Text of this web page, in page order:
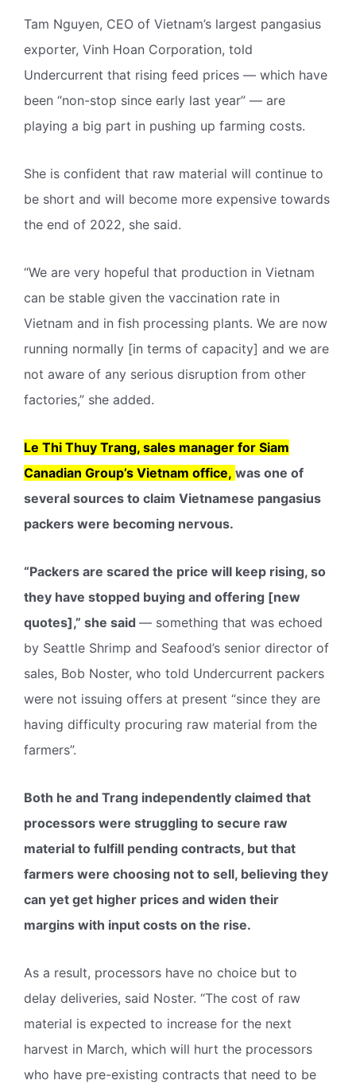
Tam Nguyen, CEO of Vietnam’s largest pangasius
exporter, Vinh Hoan Corporation, told
Undercurrent that rising feed prices — which have
been “non-stop since early last year” — are
playing a big part in pushing up farming costs.
She is confident that raw material will continue to
be short and will become more expensive towards
the end of 2022, she said.
“We are very hopeful that production in Vietnam
can be stable given the vaccination rate in
Vietnam and in fish processing plants. We are now
running normally [in terms of capacity] and we are
not aware of any serious disruption from other
factories,” she added.
Le Thi Thuy Trang, sales manager for Siam
Canadian Group’s Vietnam office, was one of
several sources to claim Vietnamese pangasius
packers were becoming nervous.
“Packers are scared the price will keep rising, so
they have stopped buying and offering [new
quotes],” she said — something that was echoed
by Seattle Shrimp and Seafood’s senior director of
sales, Bob Noster, who told Undercurrent packers
were not issuing offers at present “since they are
having difficulty procuring raw material from the
farmers”.
Both he and Trang independently claimed that
processors were struggling to secure raw
material to fulfill pending contracts, but that
farmers were choosing not to sell, believing they
can yet get higher prices and widen their
margins with input costs on the rise.
As a result, processors have no choice but to
delay deliveries, said Noster. “The cost of raw
material is expected to increase for the next
harvest in March, which will hurt the processors
who have pre-existing contracts that need to be